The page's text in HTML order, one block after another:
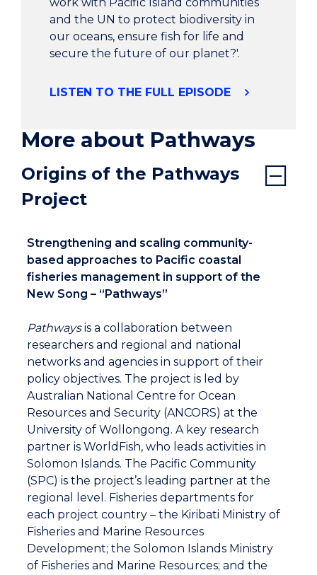
plates.
Carly, reporter: Takara Village is two hours north
gained independence and ownership of the
Tuba Eria have worked well to maintain their
coastal fisheries. However, rapidly changing
conditions over recent decades has pushed
Chief Robbie Peter, Chief of Takara Village:
Community-based fisheries management
(CBFM) respect our ownership rights. Our
customary tribal rights and practices remain
intact. We want to work together with the
government because they have regulatory
strategies that can help us to sustainably
manage our resources at another level.
Carly, reporter: Pita Neihapi works face to face
with the coastal communities as part of the
Pathway project, a region project led by the
Australian National Center for Ocean Resources
and Security. He knows only too well the
challenges of developing and implementing
sustainable practices.
Pita Neihapi, CBFM Officer (Pathway Team
work with Pacific Island communities
and the UN to protect biodiversity in
our oceans, ensure fish for life and
secure the future of our planet?'.
LISTEN TO THE FULL EPISODE
More about Pathways
Origins of the Pathways
Project
Strengthening and scaling community-
based approaches to Pacific coastal
fisheries management in support of the
New Song – “Pathways”
Pathways is a collaboration between
researchers and regional and national
networks and agencies in support of their
policy objectives. The project is led by
Australian National Centre for Ocean
Resources and Security (ANCORS) at the
University of Wollongong. A key research
partner is WorldFish, who leads activities in
Solomon Islands. The Pacific Community
(SPC) is the project’s leading partner at the
regional level. Fisheries departments for
each project country – the Kiribati Ministry of
Fisheries and Marine Resources
Development; the Solomon Islands Ministry
of Fisheries and Marine Resources; and the